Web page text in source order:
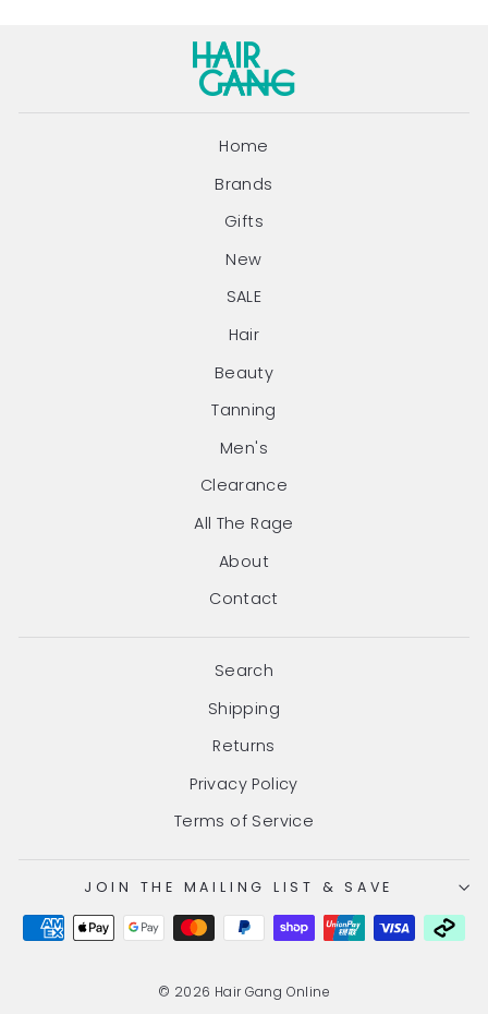
Home
Brands
Gifts
New
SALE
Hair
Beauty
Tanning
Men's
Clearance
All The Rage
About
Contact
Search
Shipping
Returns
Privacy Policy
Terms of Service
JOIN THE MAILING LIST & SAVE
© 2026 Hair Gang Online